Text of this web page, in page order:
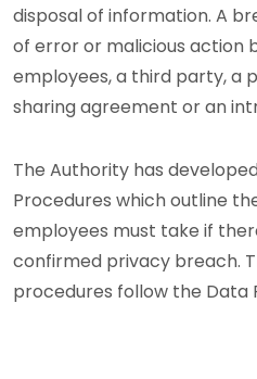
disposal of information. A
of error or malicious action
employees, a third party, a
sharing agreement or an
The Authority has
Procedures which outline
employees must take if
confirmed privacy breach.
procedures follow the Data